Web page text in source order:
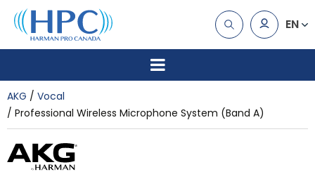
EN
AKG
Vocal
Professional Wireless Microphone System (Band A)